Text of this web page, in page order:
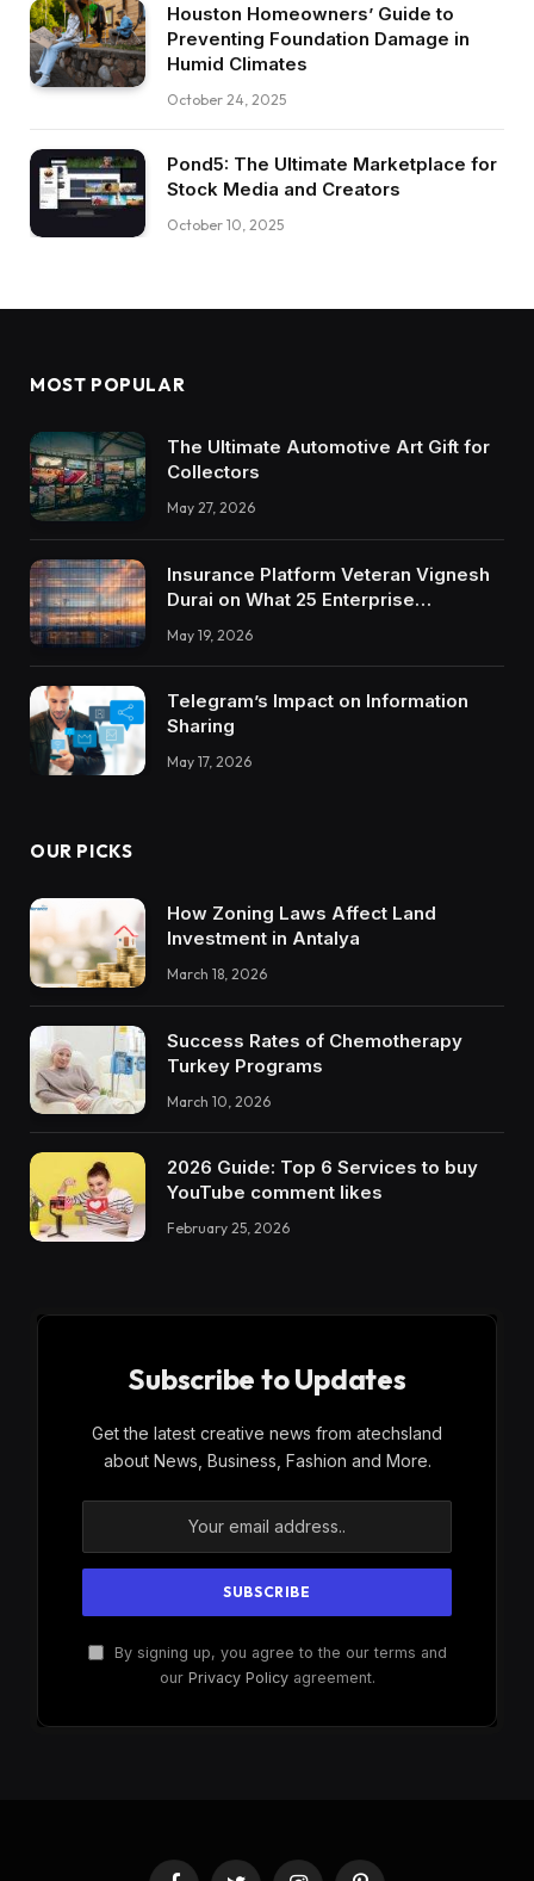
Houston Homeowners’ Guide to
Preventing Foundation Damage in
Humid Climates
October 24, 2025
Pond5: The Ultimate Marketplace for
Stock Media and Creators
October 10, 2025
MOST POPULAR
The Ultimate Automotive Art Gift for
Collectors
May 27, 2026
Insurance Platform Veteran Vignesh
Durai on What 25 Enterprise
Trustworthy DX Tools
May 19, 2026
Telegram’s Impact on Information
Sharing
May 17, 2026
OUR PICKS
How Zoning Laws Affect Land
Investment in Antalya
March 18, 2026
Success Rates of Chemotherapy
Turkey Programs
March 10, 2026
2026 Guide: Top 6 Services to buy
YouTube comment likes
February 25, 2026
Subscribe to Updates
Get the latest creative news from atechsland
about News, Business, Fashion and More.
By signing up, you agree to the our terms and
our Privacy Policyagreement.